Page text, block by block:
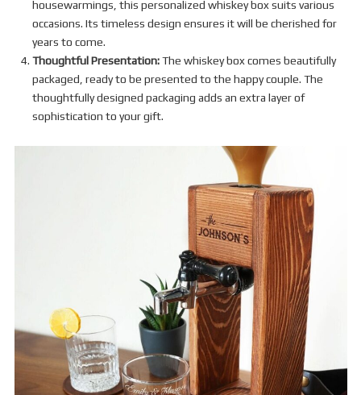
housewarmings, this personalized whiskey box suits various
occasions. Its timeless design ensures it will be cherished for
years to come.
Thoughtful Presentation:The whiskey box comes beautifully
packaged, ready to be presented to the happy couple. The
thoughtfully designed packaging adds an extra layer of
sophistication to your gift.